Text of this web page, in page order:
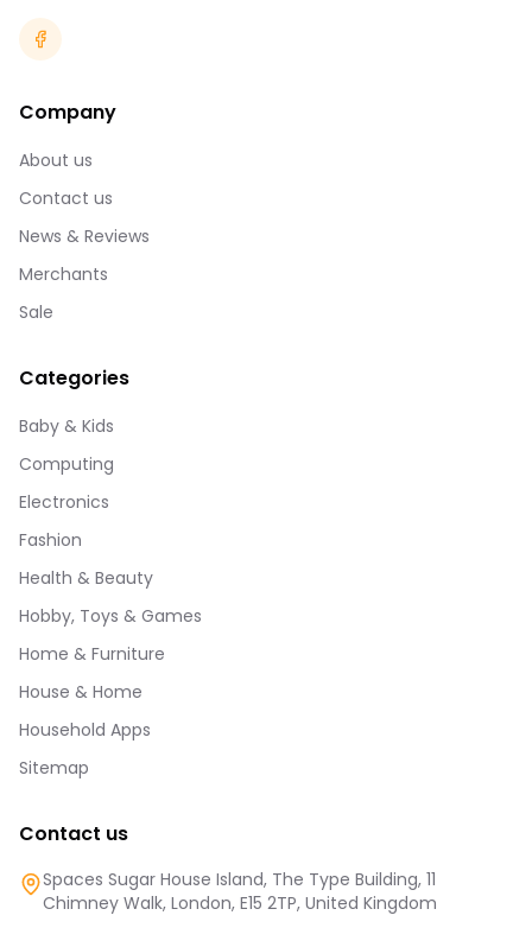
Company
About us
Contact us
News & Reviews
Merchants
Sale
Categories
Baby & Kids
Computing
Electronics
Fashion
Health & Beauty
Hobby, Toys & Games
Home & Furniture
House & Home
Household Apps
Sitemap
Contact us
Spaces Sugar House Island, The Type Building, 11
Chimney Walk, London, E15 2TP, United Kingdom